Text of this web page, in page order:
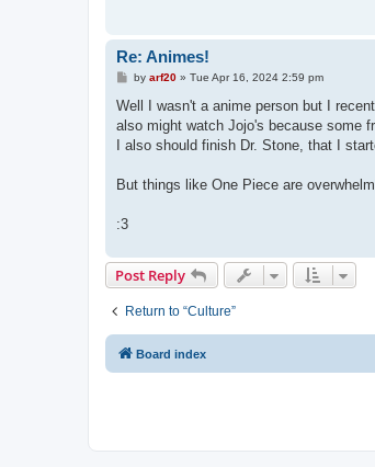
Re: Animes!
P
s
by arf20» Tue Apr 16, 2024 2:59 pm
Well I wasn't a anime person but I
also might watch Jojo's because some
I also should finish Dr. Stone, that I
But things like One Piece are
:3
Post Reply
Return to “Culture”
Board index